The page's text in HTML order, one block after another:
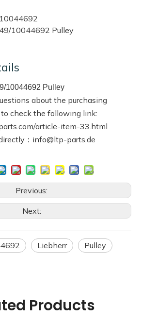
10044692 Pulley
10044692 Pulley
about the purchasing
to check the following link:
article-item-33.html
：info@ltp-parts.de
Previous:
Next:
Liebherr Pulley
Products